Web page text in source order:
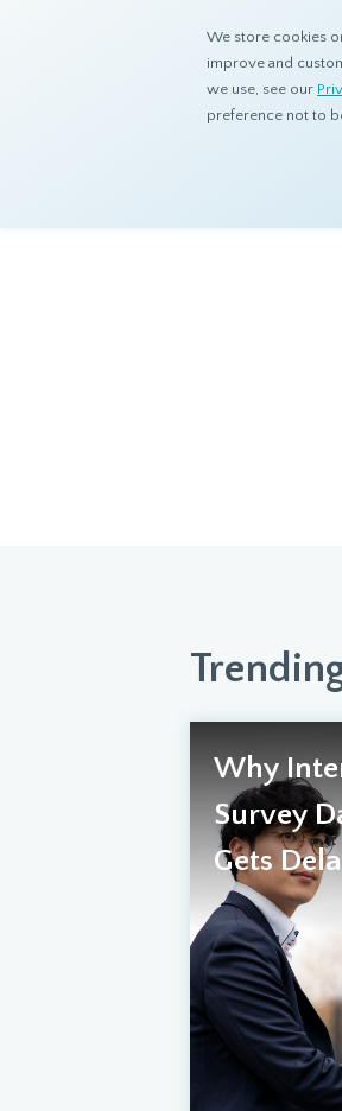
We store cookies
improve and
we use, see our
preference not to
Ask dataSpring
Why
Survey
Gets